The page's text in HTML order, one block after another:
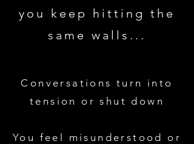
you keep hitting the
same walls...
Conversations turn into
tension or shut down
You feel misunderstood or